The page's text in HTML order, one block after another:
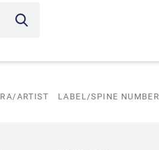
ARTIST LABEL/SPINE NUMBER